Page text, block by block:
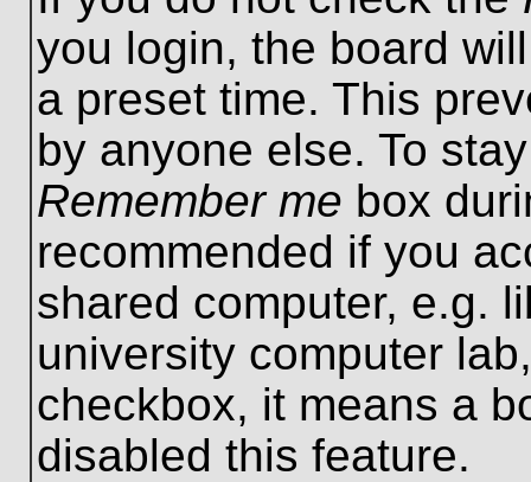
you login, the board
a preset time. This
by anyone else. To
Remember me box
recommended if you
shared computer, e.g.
university computer
checkbox, it means a
disabled this feature.